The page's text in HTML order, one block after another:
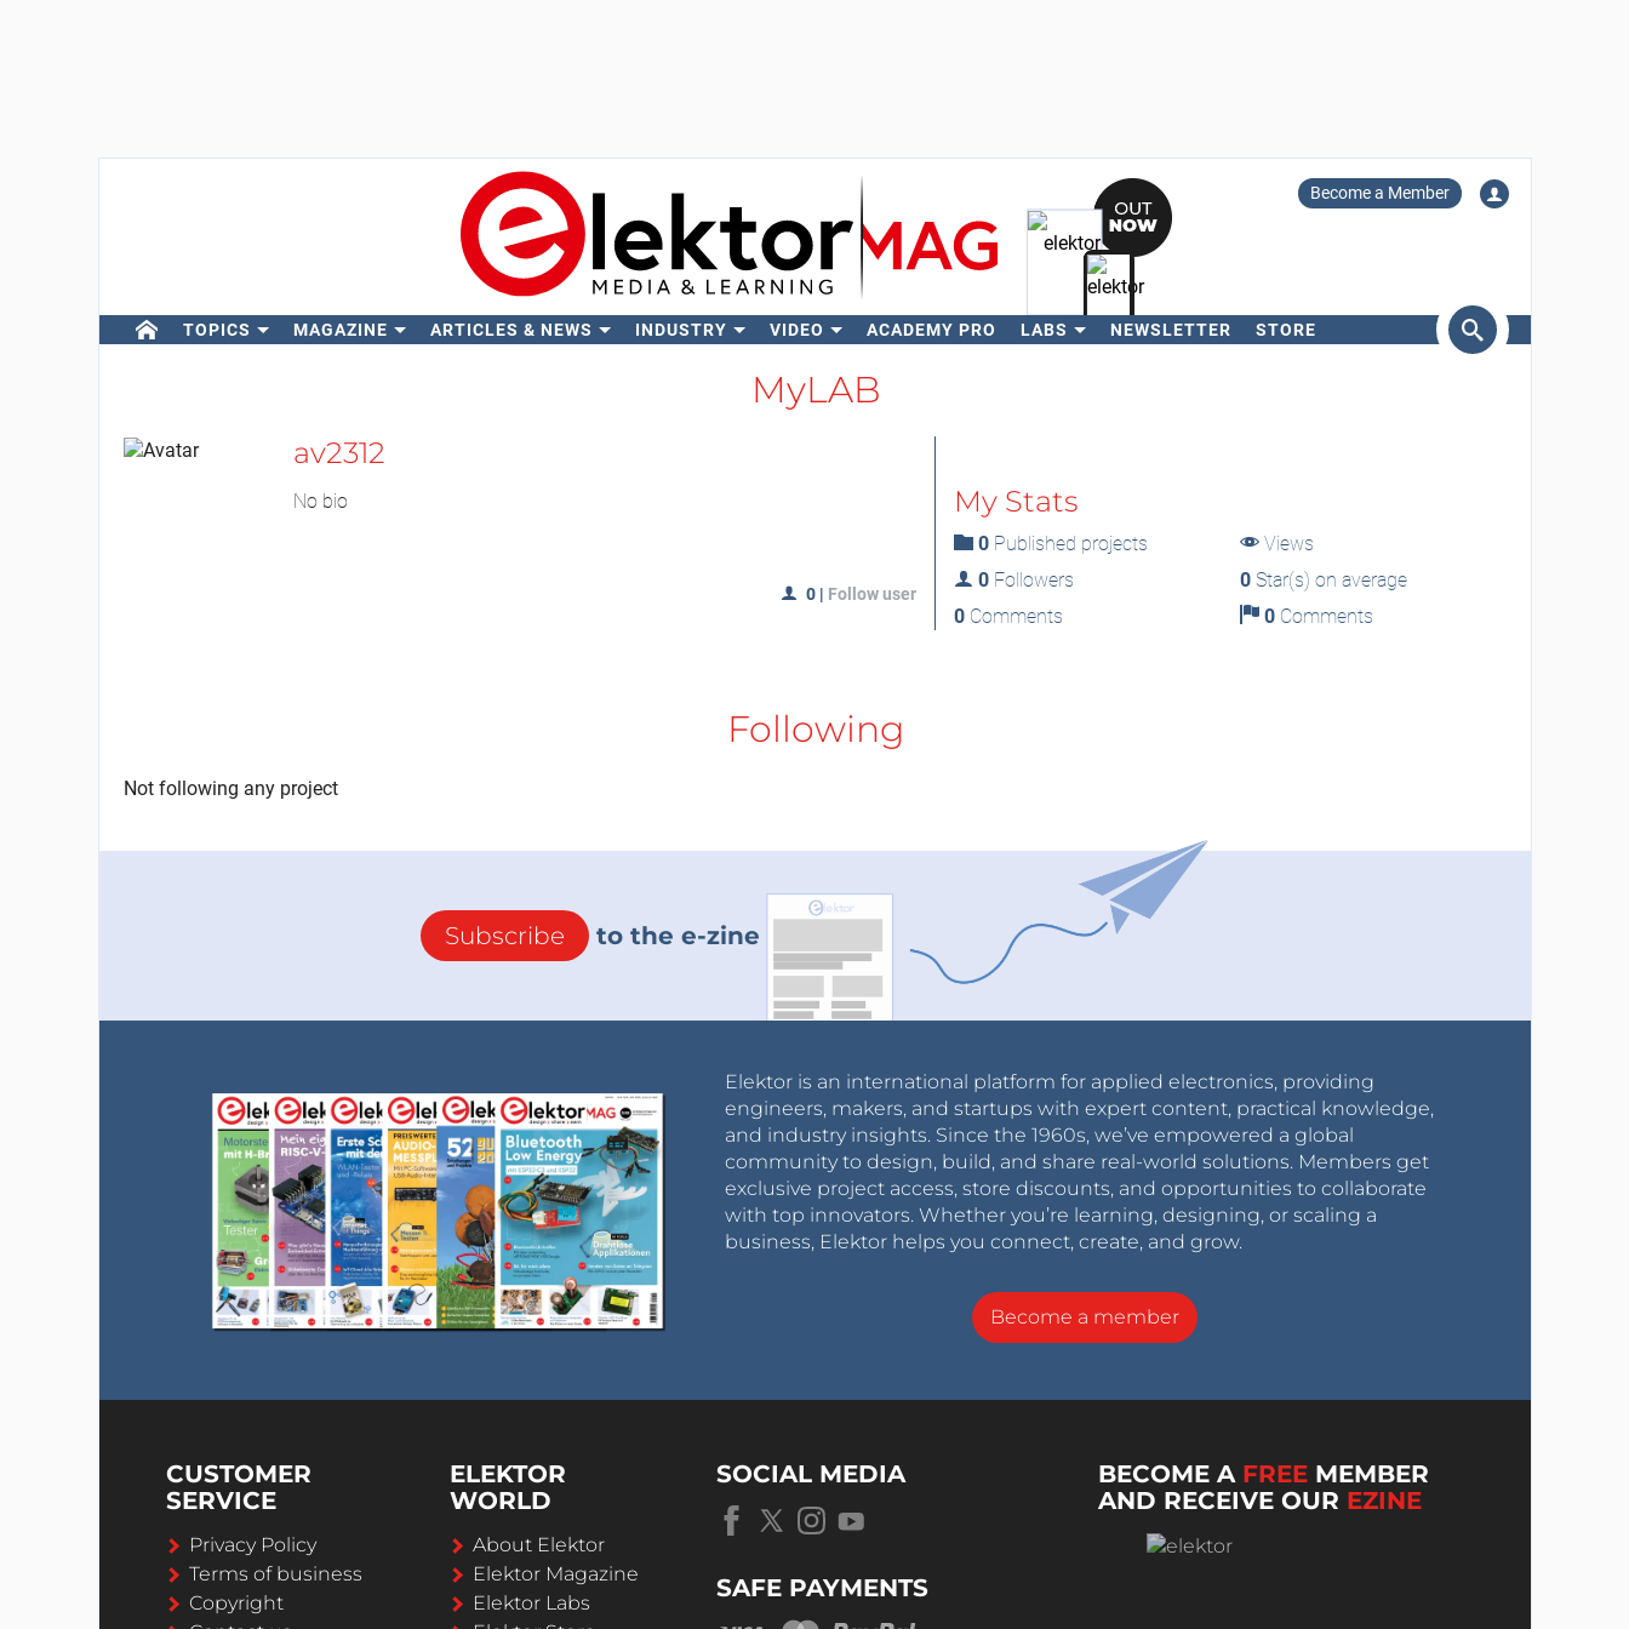
Become a Member
TOPICS MAGAZINE ARTICLES & NEWS INDUSTRY VIDEO ACADEMY PRO LABS NEWSLETTER STORE
MyLAB
av2312
No bio
0 | Follow user
My Stats
0Published projects
Views
0Followers 0 Star(s) on average
0Comments 0 Comments
Following
Not following any project
Subscribe to the e-zine
Elektor is an international platform for applied electronics, providing
engineers, makers, and startups with expert content, practical knowledge,
and industry insights. Since the 1960s, we’ve empowered a global
community to design, build, and share real-world solutions. Members get
exclusive project access, store discounts, and opportunities to collaborate
with top innovators. Whether you’re learning, designing, or scaling a
business, Elektor helps you connect, create, and grow.
Become a member
CUSTOMER
SERVICE
Privacy Policy
Terms of business
Copyright
ELEKTOR
WORLD
About Elektor
Elektor Magazine
Elektor Labs
SOCIAL MEDIA
SAFE PAYMENTS
BECOME A FREE MEMBER
AND RECEIVE OUR EZINE